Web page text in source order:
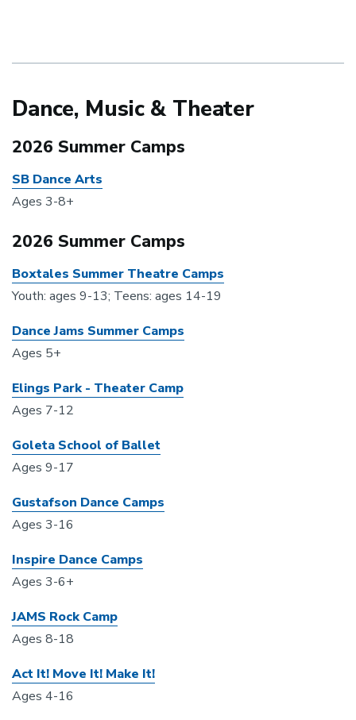
Dance, Music & Theater
2026 Summer Camps
SB Dance Arts
Ages 3-8+
2026 Summer Camps
Boxtales Summer Theatre Camps
Youth: ages 9-13; Teens: ages 14-19
Dance Jams Summer Camps
Ages 5+
Elings Park - Theater Camp
Ages 7-12
Goleta School of Ballet
Ages 9-17
Gustafson Dance Camps
Ages 3-16
Inspire Dance Camps
Ages 3-6+
JAMS Rock Camp
Ages 8-18
Act It! Move It! Make It!
Ages 4-16